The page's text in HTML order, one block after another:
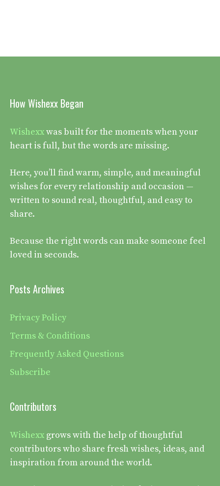
How Wishexx Began
Wishexxwas built for the moments when your
heart is full, but the words are missing.
Here, you’ll find warm, simple, and meaningful
wishes for every relationship and occasion —
written to sound real, thoughtful, and easy to
share.
Because the right words can make someone feel
loved in seconds.
Posts Archives
Privacy Policy
Terms & Conditions
Frequently Asked Questions
Subscribe
Contributors
Wishexx grows with the help of thoughtful
contributors who share fresh wishes, ideas, and
inspiration from around the world.